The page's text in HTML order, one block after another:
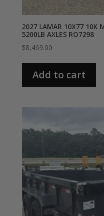
2027 LAMAR 10X77 10K
5200LB AXLES RO7298
$8,469.00
Add to cart